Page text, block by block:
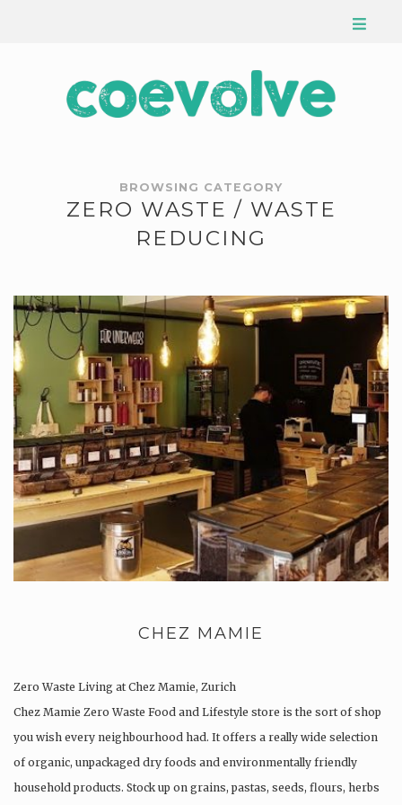
BROWSING CATEGORY
ZERO WASTE / WASTE
REDUCING
CHEZ MAMIE
Zero Waste Living at Chez Mamie, Zurich
Chez Mamie Zero Waste Food and Lifestyle store is the sort of shop
you wish every neighbourhood had. It offers a really wide selection
of organic, unpackaged dry foods and environmentally friendly
household products. Stock up on grains, pastas, seeds, flours, herbs